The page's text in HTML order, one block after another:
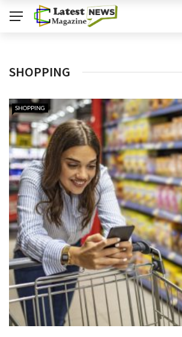
SHOPPING
SHOPPING